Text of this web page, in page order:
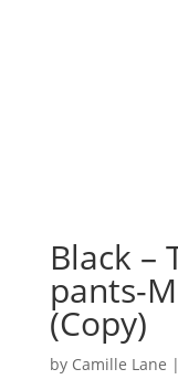
Black –
pants-
(Copy)
by Camille Lane |